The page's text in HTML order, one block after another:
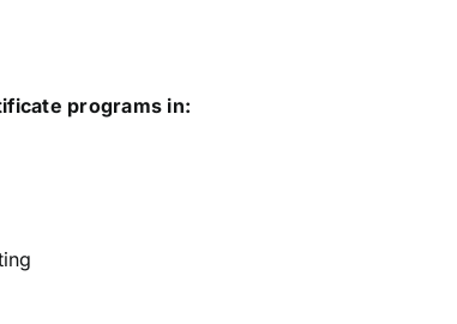
programs in: